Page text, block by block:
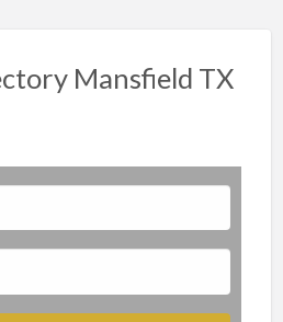
Mansfield TX